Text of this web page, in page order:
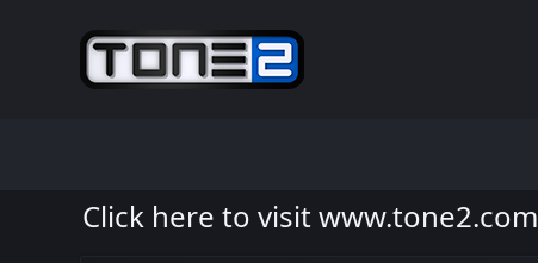
Click here to visit www.tone2.com